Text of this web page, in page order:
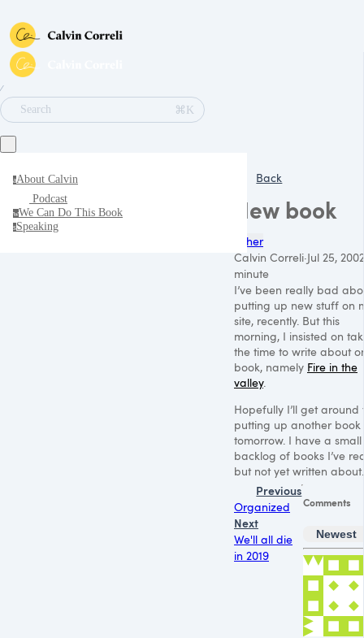
∕
Search
⌘K
aAbout Calvin
Podcast
wWe Can Do This Book
sSpeaking
Back
New book
Other
Calvin Correli·Jul 25, 2002
minute
I’ve been really bad
putting up new stuff on
site, recently. But this
morning, I insisted on
the time to write about
book, namely Fire in the
valley.
Hopefully I’ll get around
putting up another book
tomorrow. I have a small
backlog of books I’ve
but not yet written about.
Previous
Organized
Next
We'll all die
in 2019
Comments
Newest